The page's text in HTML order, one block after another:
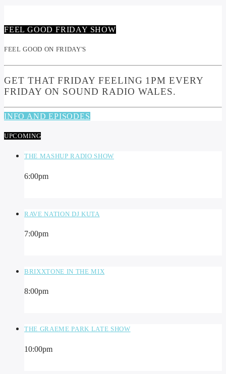
FEEL GOOD FRIDAY SHOW
FEEL GOOD ON FRIDAY'S
GET THAT FRIDAY FEELING 1PM EVERY
FRIDAY ON SOUND RADIO WALES.
INFO AND EPISODES
UPCOMING
THE MASHUP RADIO SHOW
6:00pm
RAVE NATION DJ KUTA
7:00pm
BRIXXTONE IN THE MIX
8:00pm
THE GRAEME PARK LATE SHOW
10:00pm